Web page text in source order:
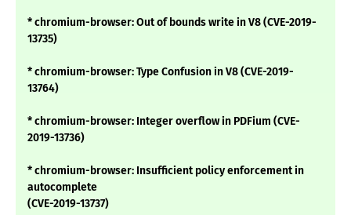
* chromium-browser: Out of bounds write in V8 (CVE-2019-
13735)
* chromium-browser: Type Confusion in V8 (CVE-2019-
13764)
* chromium-browser: Integer overflow in PDFium (CVE-
2019-13736)
* chromium-browser: Insufficient policy enforcement in
autocomplete
(CVE-2019-13737)